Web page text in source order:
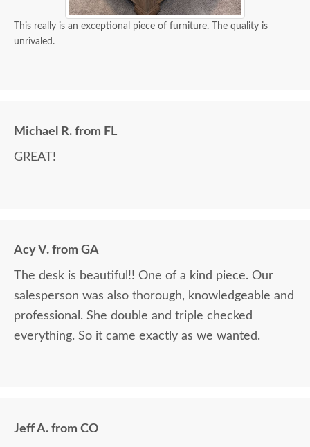
This really is an exceptional piece of furniture. The quality is
unrivaled.
Michael R. from FL
GREAT!
Acy V. from GA
The desk is beautiful!! One of a kind piece. Our
salesperson was also thorough, knowledgeable and
professional. She double and triple checked
everything. So it came exactly as we wanted.
Jeff A. from CO